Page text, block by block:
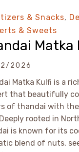
& Snacks,
& Sweets
Matka
2026
Matka Kulfi is a
that beautifully
of thandai with
rooted in
is known for its
blend of nuts,